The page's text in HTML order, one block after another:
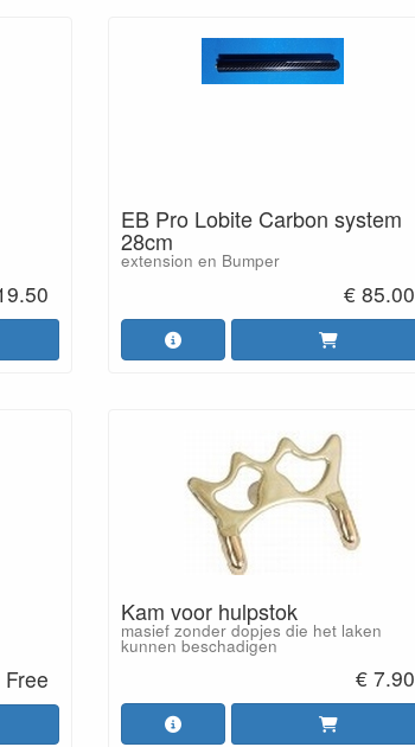
EB Pro Lobite Carbon system
28cm
extension en Bumper
€ 85.00
Free
Kam voor hulpstok
masief zonder dopjes die het laken
kunnen beschadigen
€ 7.90